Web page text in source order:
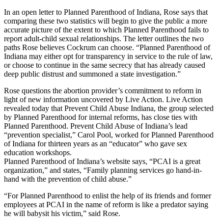
In an open letter to Planned Parenthood of Indiana, Rose says that
comparing these two statistics will begin to give the public a more
accurate picture of the extent to which Planned Parenthood fails to
report adult-child sexual relationships. The letter outlines the two
paths Rose believes Cockrum can choose. “Planned Parenthood of
Indiana may either opt for transparency in service to the rule of law,
or choose to continue in the same secrecy that has already caused
deep public distrust and summoned a state investigation.”
Rose questions the abortion provider’s commitment to reform in
light of new information uncovered by Live Action. Live Action
revealed today that Prevent Child Abuse Indiana, the group selected
by Planned Parenthood for internal reforms, has close ties with
Planned Parenthood. Prevent Child Abuse of Indiana’s lead
“prevention specialist,” Carol Pool, worked for Planned Parenthood
of Indiana for thirteen years as an “educator” who gave sex
education workshops.
Planned Parenthood of Indiana’s website says, “PCAI is a great
organization,” and states, “Family planning services go hand-in-
hand with the prevention of child abuse.”
“For Planned Parenthood to enlist the help of its friends and former
employees at PCAI in the name of reform is like a predator saying
he will babysit his victim,” said Rose.